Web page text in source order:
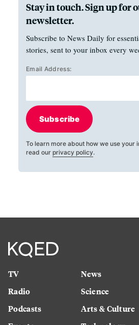
Stay in touch. Sign up for
newsletter.
Subscribe to News Daily for
stories, sent to your inbox every
Email Address:
Subscribe
To learn more about how we use your
read our privacy policy.
TV
Radio
Podcasts
News
Science
Arts & Culture